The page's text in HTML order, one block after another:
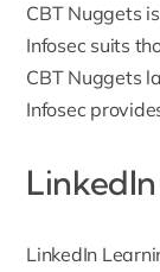
CBT Nuggets
Infosec suits
CBT Nuggets
Infosec
LinkedIn